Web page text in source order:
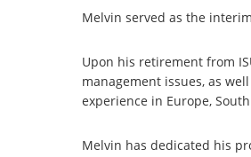
Melvin served as the
Upon his retirement from
management issues, as
experience in Europe,
Melvin has dedicated his